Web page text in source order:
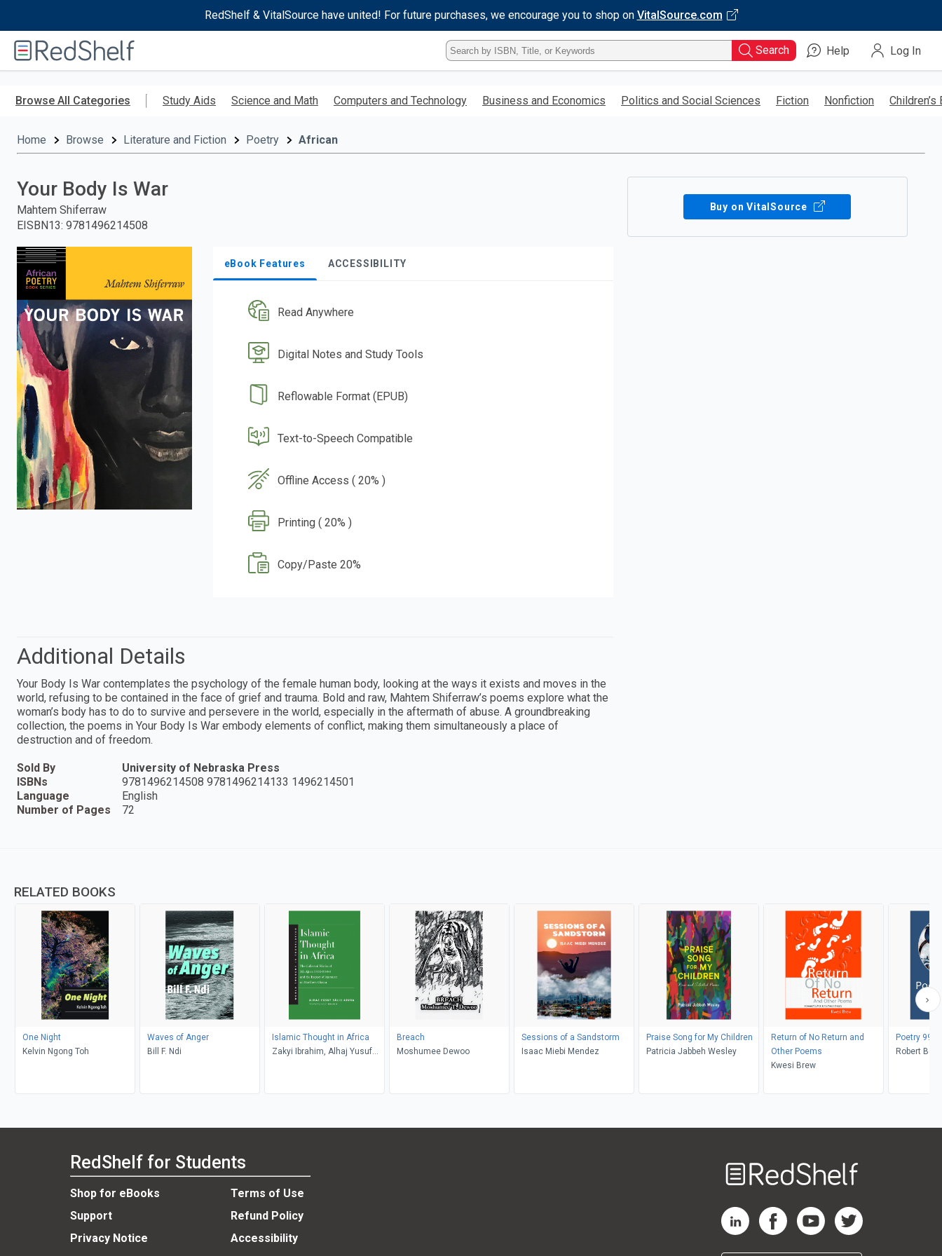
RedShelf & VitalSource have united! For future purchases, we encourage you to shop on VitalSource.com
RedShelf
Type
ISBN,
Title,
Keyword
Search Help Log In
Browse All Categories Study Aids Science and Math Computers and Technology Business and Economics Politics and Social Sciences Fiction Nonfiction Children’s
Home Browse Literature and Fiction Poetry African
Your Body Is War
Mahtem Shiferraw
EISBN13: 9781496214508
eBook Features ACCESSIBILITY
Read Anywhere
Digital Notes and Study Tools
Reflowable Format (EPUB)
Text-to-Speech Compatible
Offline Access ( 20% )
Printing ( 20% )
Copy/Paste 20%
Buy on VitalSource
Additional Details
Your Body Is War contemplates the psychology of the female human body, looking at the ways it exists and moves in the
world, refusing to be contained in the face of grief and trauma. Bold and raw, Mahtem Shiferraw’s poems explore what the
woman’s body has to do to survive and persevere in the world, especially in the aftermath of abuse. A groundbreaking
collection, the poems in Your Body Is War embody elements of conflict, making them simultaneously a place of
destruction and of freedom.
Sold By
University of Nebraska Press
ISBNs
9781496214508 9781496214133 1496214501
Language
English
Number of Pages
72
RELATED BOOKS
One Night
Kelvin Ngong Toh
Waves of Anger
Bill F. Ndi
Islamic Thought in Africa
Zakyi Ibrahim, Alhaj Yusuf
Breach
Moshumee Dewoo
Sessions of a Sandstorm
Isaac Miebi Mendez
Praise Song for My Children
Patricia Jabbeh Wesley
Return of No Return and
Other Poems
Kwesi Brew
Poetry 99
Robert
RedShelf for Students
Shop for eBooks
Terms of Use
Support
Refund Policy
Privacy Notice
Accessibility
RedShelf LinkedIn Page
RedShelf Facebook Page
RedShelf YouTube Page
RedShelf Twitter